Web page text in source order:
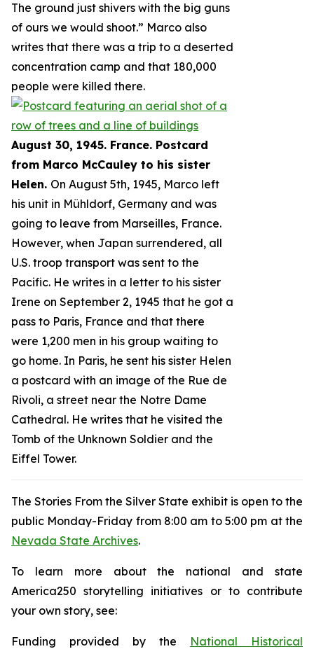
The ground just shivers with the big guns
of ours we would shoot.” Marco also
writes that there was a trip to a deserted
concentration camp and that 180,000
people were killed there.
August 30, 1945. France. Postcard
from Marco McCauley to his sister
Helen. On August 5th, 1945, Marco left
his unit in Mühldorf, Germany and was
going to leave from Marseilles, France.
However, when Japan surrendered, all
U.S. troop transport was sent to the
Pacific. He writes in a letter to his sister
Irene on September 2, 1945 that he got a
pass to Paris, France and that there
were 1,200 men in his group waiting to
go home. In Paris, he sent his sister Helen
a postcard with an image of the Rue de
Rivoli, a street near the Notre Dame
Cathedral. He writes that he visited the
Tomb of the Unknown Soldier and the
Eiffel Tower.
The Stories From the Silver State exhibit is open to the
public Monday-Friday from 8:00 am to 5:00 pm at the
Nevada State Archives.
To learn more about the national and state
America250 storytelling initiatives or to contribute
your own story, see:
Funding provided by the National Historical